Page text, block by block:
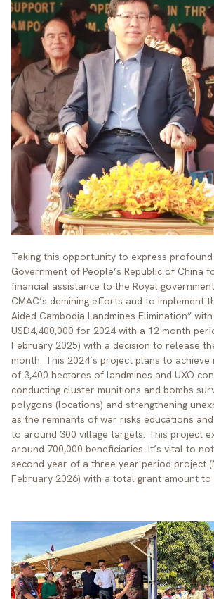
Taking this opportunity to express
Government of People’s Republic of China
financial assistance to the Royal
CMAC’s demining efforts and to implement
Aided Cambodia Landmines Elimination”
USD4,400,000 for 2024 with a 12 month
February 2025) with a decision to release
month. This 2024’s project plans to achieve
of 3,400 hectares of landmines and UXO
conducting cluster munitions and bombs
polygons (locations) and strengthening
as the remnants of war risks educations
to around 300 village targets. This project
around 700,000 beneficiaries. It’s vital to
second year of a three year period project
February 2026) with a total grant amount to